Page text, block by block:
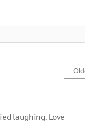
laughing. Love